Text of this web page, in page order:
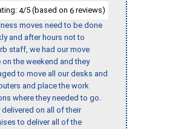
4/5 (based on 6 reviews)
moves need to be done
and after hours not to
staff, we had our move
on the weekend and they
to move all our desks and
and place the work
where they needed to go.
delivered on all of their
to deliver all of the